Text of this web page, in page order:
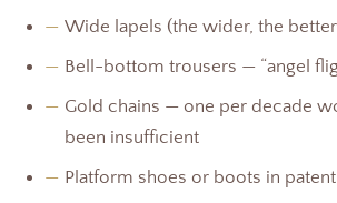
— Wide lapels (the wider, the
— Bell-bottom trousers — “angel
— Gold chains — one per decade
been insufficient
— Platform shoes or boots in